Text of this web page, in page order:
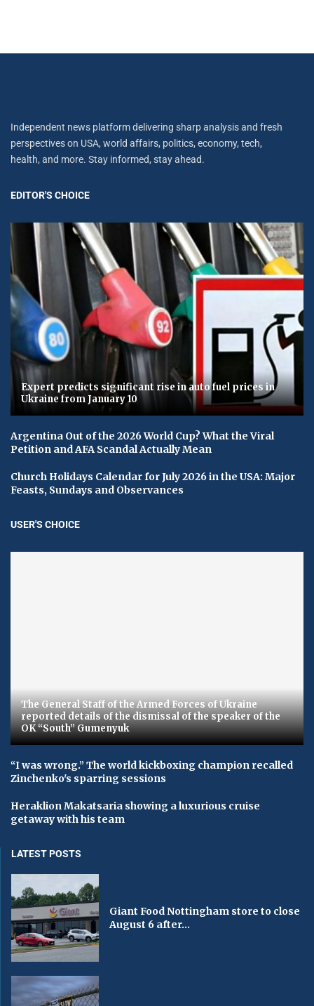
Independent news platform delivering sharp analysis and fresh
perspectives on USA, world affairs, politics, economy, tech,
health, and more. Stay informed, stay ahead.
EDITOR'S CHOICE
Expert predicts significant rise in auto fuel prices in
Ukraine from January 10
Argentina Out of the 2026 World Cup? What the Viral
Petition and AFA Scandal Actually Mean
Church Holidays Calendar for July 2026 in the USA: Major
Feasts, Sundays and Observances
USER'S CHOICE
The General Staff of the Armed Forces of Ukraine
reported details of the dismissal of the speaker of the
OK “South” Gumenyuk
“I was wrong.” The world kickboxing champion recalled
Zinchenko's sparring sessions
Heraklion Makatsaria showing a luxurious cruise
getaway with his team
LATEST POSTS
Giant Food Nottingham store to close
August 6 after...